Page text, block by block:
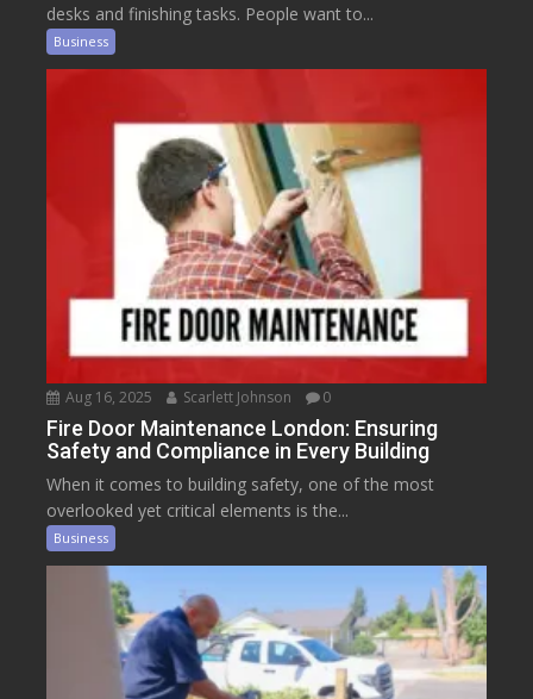
desks and finishing tasks. People want to...
Business
Aug 16, 2025 Scarlett Johnson 0
Fire Door Maintenance London: Ensuring
Safety and Compliance in Every Building
When it comes to building safety, one of the most
overlooked yet critical elements is the...
Business